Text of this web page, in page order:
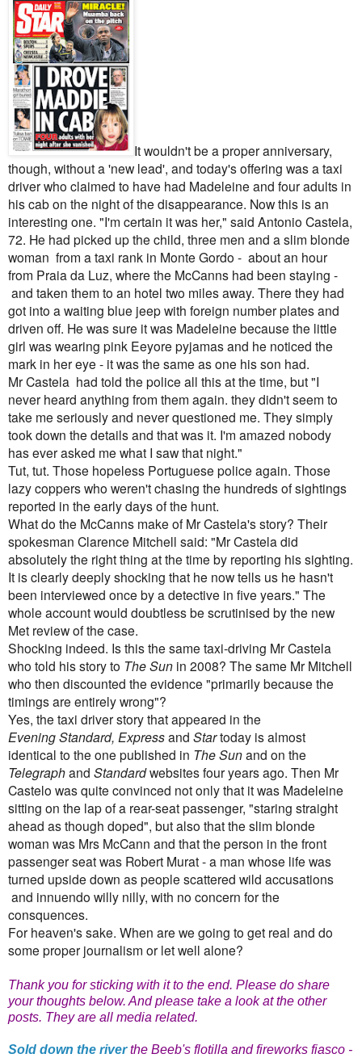
It wouldn't be a proper anniversary,
though, without a 'new lead', and today's offering was a taxi
driver who claimed to have had Madeleine and four adults in
his cab on the night of the disappearance. Now this is an
interesting one. "I'm certain it was her," said Antonio Castela,
72. He had picked up the child, three men and a slim blonde
woman from a taxi rank in Monte Gordo - about an hour
from Praia da Luz, where the McCanns had been staying -
and taken them to an hotel two miles away. There they had
got into a waiting blue jeep with foreign number plates and
driven off. He was sure it was Madeleine because the little
girl was wearing pink Eeyore pyjamas and he noticed the
mark in her eye - it was the same as one his son had.
Mr Castela had told the police all this at the time, but "I
never heard anything from them again. they didn't seem to
take me seriously and never questioned me. They simply
took down the details and that was it. I'm amazed nobody
has ever asked me what I saw that night."
Tut, tut. Those hopeless Portuguese police again. Those
lazy coppers who weren't chasing the hundreds of sightings
reported in the early days of the hunt.
What do the McCanns make of Mr Castela's story? Their
spokesman Clarence Mitchell said: "Mr Castela did
absolutely the right thing at the time by reporting his sighting.
It is clearly deeply shocking that he now tells us he hasn't
been interviewed once by a detective in five years." The
whole account would doubtless be scrutinised by the new
Met review of the case.
Shocking indeed. Is this the same taxi-driving Mr Castela
who told his story to The Sun in 2008? The same Mr Mitchell
who then discounted the evidence "primarily because the
timings are entirely wrong"?
Yes, the taxi driver story that appeared in the
Evening Standard, Expressand Startoday is almost
identical to the one published in The Sunand on the
Telegraphand Standardwebsites four years ago. Then Mr
Castelo was quite convinced not only that it was Madeleine
sitting on the lap of a rear-seat passenger, "staring straight
ahead as though doped", but also that the slim blonde
woman was Mrs McCann and that the person in the front
passenger seat was Robert Murat - a man whose life was
turned upside down as people scattered wild accusations
and innuendo willy nilly, with no concern for the
consquences.
For heaven's sake. When are we going to get real and do
some proper journalism or let well alone?
Thank you for sticking with it to the end. Please do share
your thoughts below. And please take a look at the other
posts. They are all media related.
Sold down the river the Beeb's flotilla and fireworks fiasco -